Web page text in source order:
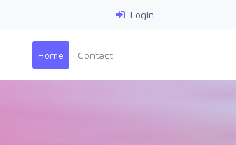
Login
Home (current)
Contact